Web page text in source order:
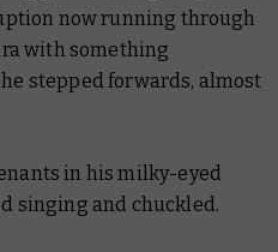
now running through
with something
stepped forwards, almost
in his milky-eyed
singing and chuckled.